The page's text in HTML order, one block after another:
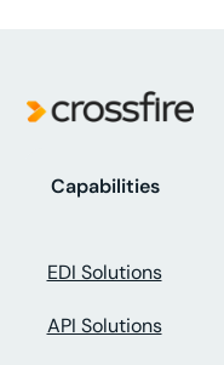
Capabilities
EDI Solutions
API Solutions